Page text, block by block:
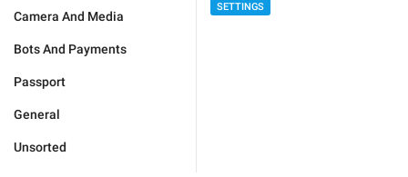
Camera And Media
Bots And Payments
Passport
General
Unsorted
SETTINGS